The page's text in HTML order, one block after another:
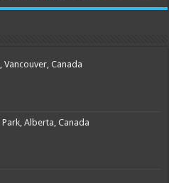
Vancouver, Canada
Alberta, Canada